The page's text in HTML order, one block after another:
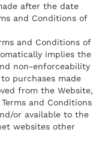
after the date
and Conditions of
and Conditions of
implies the
non-enforceability
purchases made
from the Website,
and Conditions
or available to the
websites other